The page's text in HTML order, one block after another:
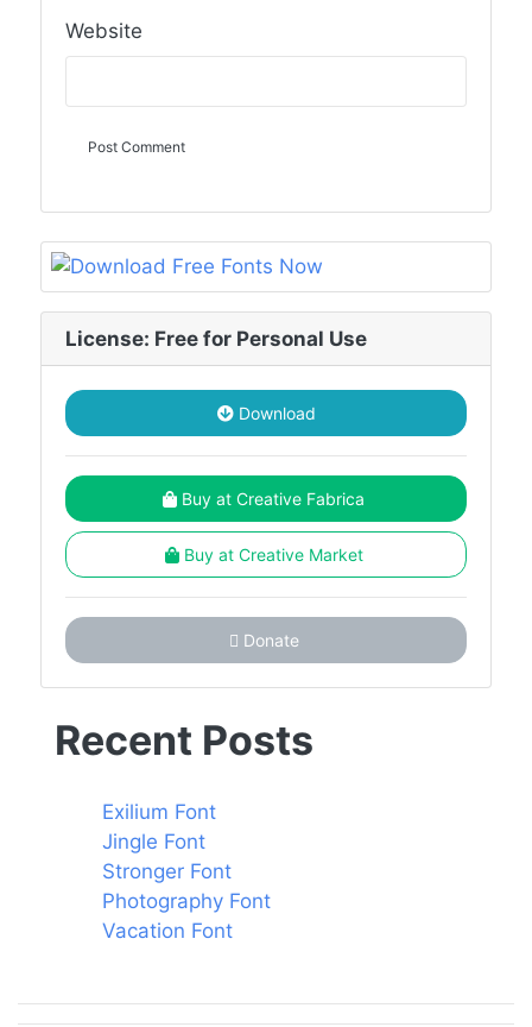
Website
License: Free for Personal Use
Download
Buy at Creative Fabrica
Buy at Creative Market
Donate
Recent Posts
Exilium Font
Jingle Font
Stronger Font
Photography Font
Vacation Font